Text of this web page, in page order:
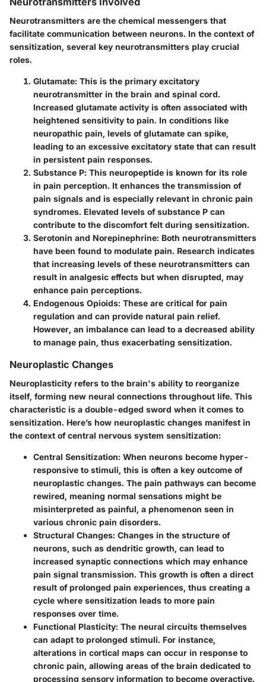
Neurotransmitters are the chemical messengers that
facilitate communication between neurons. In the context of
sensitization, several key neurotransmitters play crucial
roles.
Glutamate: This is the primary excitatory
neurotransmitter in the brain and spinal cord.
Increased glutamate activity is often associated with
heightened sensitivity to pain. In conditions like
neuropathic pain, levels of glutamate can spike,
leading to an excessive excitatory state that can result
in persistent pain responses.
Substance P: This neuropeptide is known for its role
in pain perception. It enhances the transmission of
pain signals and is especially relevant in chronic pain
syndromes. Elevated levels of substance P can
contribute to the discomfort felt during sensitization.
Serotonin and Norepinephrine: Both neurotransmitters
have been found to modulate pain. Research indicates
that increasing levels of these neurotransmitters can
result in analgesic effects but when disrupted, may
enhance pain perceptions.
Endogenous Opioids: These are critical for pain
regulation and can provide natural pain relief.
However, an imbalance can lead to a decreased ability
to manage pain, thus exacerbating sensitization.
Neuroplastic Changes
Neuroplasticity refers to the brain's ability to reorganize
itself, forming new neural connections throughout life. This
characteristic is a double-edged sword when it comes to
sensitization. Here’s how neuroplastic changes manifest in
the context of central nervous system sensitization:
Central Sensitization: When neurons become hyper-
responsive to stimuli, this is often a key outcome of
neuroplastic changes. The pain pathways can become
rewired, meaning normal sensations might be
misinterpreted as painful, a phenomenon seen in
various chronic pain disorders.
Structural Changes: Changes in the structure of
neurons, such as dendritic growth, can lead to
increased synaptic connections which may enhance
pain signal transmission. This growth is often a direct
result of prolonged pain experiences, thus creating a
cycle where sensitization leads to more pain
responses over time.
Functional Plasticity: The neural circuits themselves
can adapt to prolonged stimuli. For instance,
alterations in cortical maps can occur in response to
chronic pain, allowing areas of the brain dedicated to
processing sensory information to become overactive.